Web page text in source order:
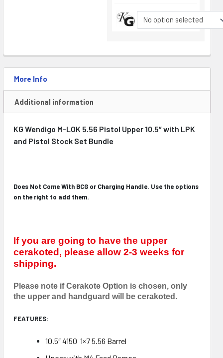
No option selected
More Info
Additional information
KG Wendigo M-LOK 5.56 Pistol Upper 10.5″ with LPK
and Pistol Stock Set Bundle
Does Not Come With BCG or Charging Handle. Use the options
on the right to add them.
If you are going to have the upper
cerakoted, please allow 2-3 weeks for
shipping.
Please note if Cerakote Option is chosen, only
the upper and handguard will be cerakoted.
FEATURES:
10.5″ 4150 1×7 5.56 Barrel